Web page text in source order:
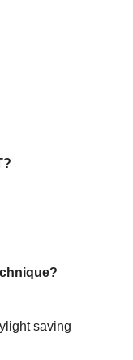
saving